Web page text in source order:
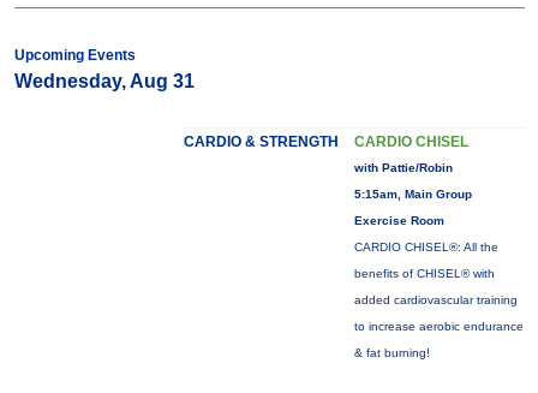
Upcoming Events
Wednesday, Aug 31
CARDIO & STRENGTH CARDIO CHISEL
with Pattie/Robin
5:15am, Main Group
Exercise Room
CARDIO CHISEL®: All the
benefits of CHISEL® with
added cardiovascular training
to increase aerobic endurance
& fat burning!